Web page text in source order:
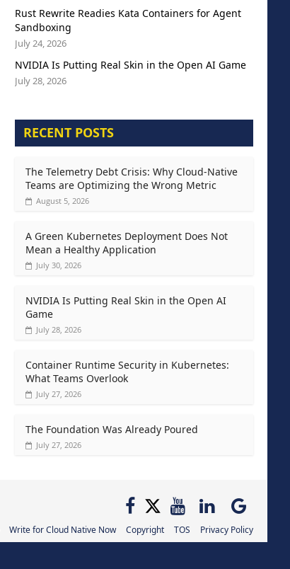
Rust Rewrite Readies Kata Containers for Agent
Sandboxing
July 24, 2026
NVIDIA Is Putting Real Skin in the Open AI Game
July 28, 2026
RECENT POSTS
The Telemetry Debt Crisis: Why Cloud-Native
Teams are Optimizing the Wrong Metric
August 5, 2026
A Green Kubernetes Deployment Does Not
Mean a Healthy Application
July 30, 2026
NVIDIA Is Putting Real Skin in the Open AI
Game
July 28, 2026
Container Runtime Security in Kubernetes:
What Teams Overlook
July 27, 2026
The Foundation Was Already Poured
July 27, 2026
Write for Cloud Native Now Copyright TOS Privacy Policy